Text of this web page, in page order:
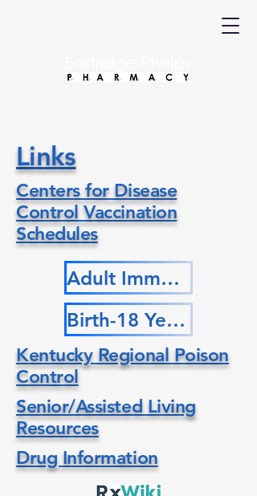
Links
Centers for Disease
Control Vaccination
Schedules
Adult Immunization Schedule by Age
Birth-18 Years Immunization Schedule
Kentucky Regional Poison
Control
Senior/Assisted Living
Resources
Drug Information